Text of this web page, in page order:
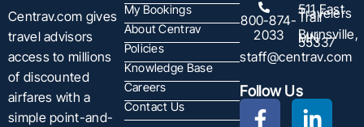
Centrav.com gives
travel advisors
access to millions
of discounted
airfares with a
simple point-and-
My Bookings
About Centrav
Policies
Knowledge Base
Careers
Contact Us
800-874-
2033
staff@centrav.com
511 East
Travelers
Trail
Burnsville,
MN
55337
Follow Us